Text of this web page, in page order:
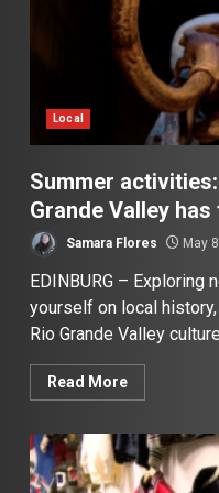
Local
Summer
Grande Valley
Samara Flores May
EDINBURG – Exploring
yourself on local
Rio Grande Valley
Read More